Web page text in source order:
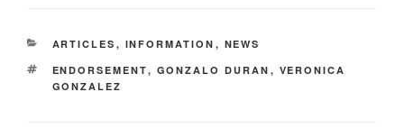
CATEGORIES
ARTICLES , INFORMATION , NEWS
TAGS
ENDORSEMENT, GONZALO DURAN , VERONICA
GONZALEZ